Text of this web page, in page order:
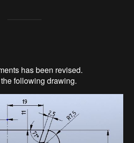
has been revised.
following drawing.